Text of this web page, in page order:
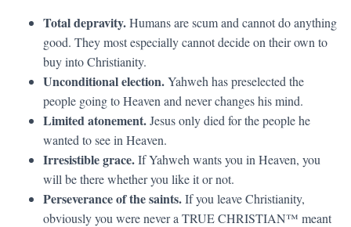
Total depravity.Humans are scum and cannot do anything
good. They most especially cannot decide on their own to
buy into Christianity.
Unconditional election.Yahweh has preselected the
people going to Heaven and never changes his mind.
Limited atonement.Jesus only died for the people he
wanted to see in Heaven.
Irresistible grace.If Yahweh wants you in Heaven, you
will be there whether you like it or not.
Perseverance of the saints.If you leave Christianity,
obviously you were never a TRUE CHRISTIAN™ meant